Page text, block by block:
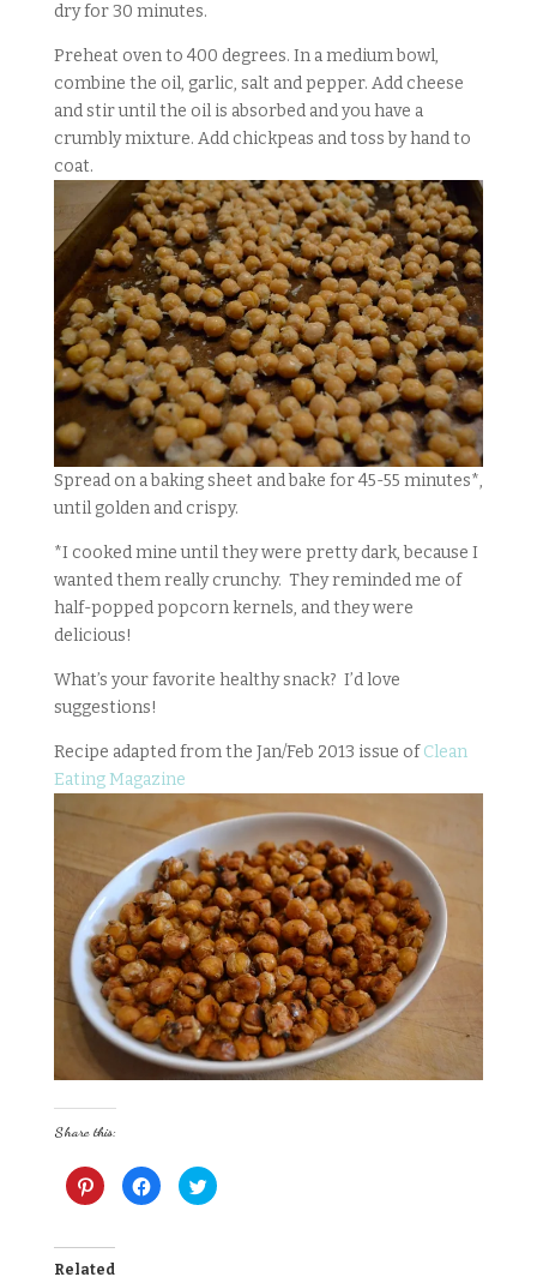
dry for 30 minutes.
Preheat oven to 400 degrees. In a medium bowl,
combine the oil, garlic, salt and pepper. Add cheese
and stir until the oil is absorbed and you have a
crumbly mixture. Add chickpeas and toss by hand to
coat.
Spread on a baking sheet and bake for 45-55 minutes*,
until golden and crispy.
*I cooked mine until they were pretty dark, because I
wanted them really crunchy. They reminded me of
half-popped popcorn kernels, and they were
delicious!
What’s your favorite healthy snack? I’d love
suggestions!
Recipe adapted from the Jan/Feb 2013 issue ofClean
Eating Magazine
Share this:
C
l
t
o
C
l
C
l
Related